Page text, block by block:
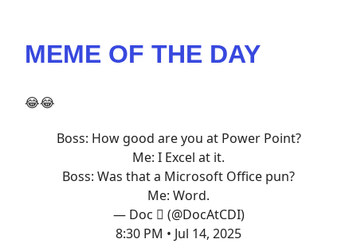
MEME OF THE DAY
😂😂
Boss: How good are you at Power Point?
Me: I Excel at it.
Boss: Was that a Microsoft Office pun?
Me: Word.
— Doc  (@DocAtCDI)
8:30 PM • Jul 14, 2025